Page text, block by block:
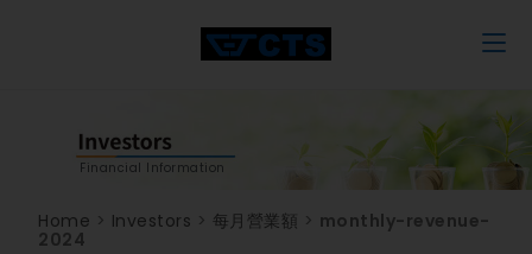
Financial Information
Home > Investors > 每月營業額 > monthly-revenue-
2024